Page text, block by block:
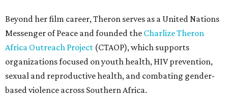
Beyond her film career, Theron serves as a United Nations
Messenger of Peace and founded the Charlize Theron
Africa Outreach Project (CTAOP), which supports
organizations focused on youth health, HIV prevention,
sexual and reproductive health, and combating gender-
based violence across Southern Africa.